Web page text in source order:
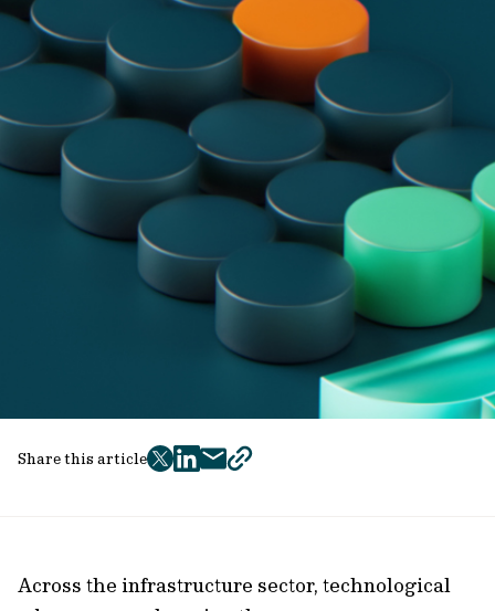
Share this article
twitter
facebook
mailcopy
Across the infrastructure sector, technological